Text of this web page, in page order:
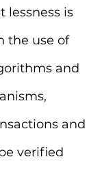
lessness is
the use of
and
and
verified